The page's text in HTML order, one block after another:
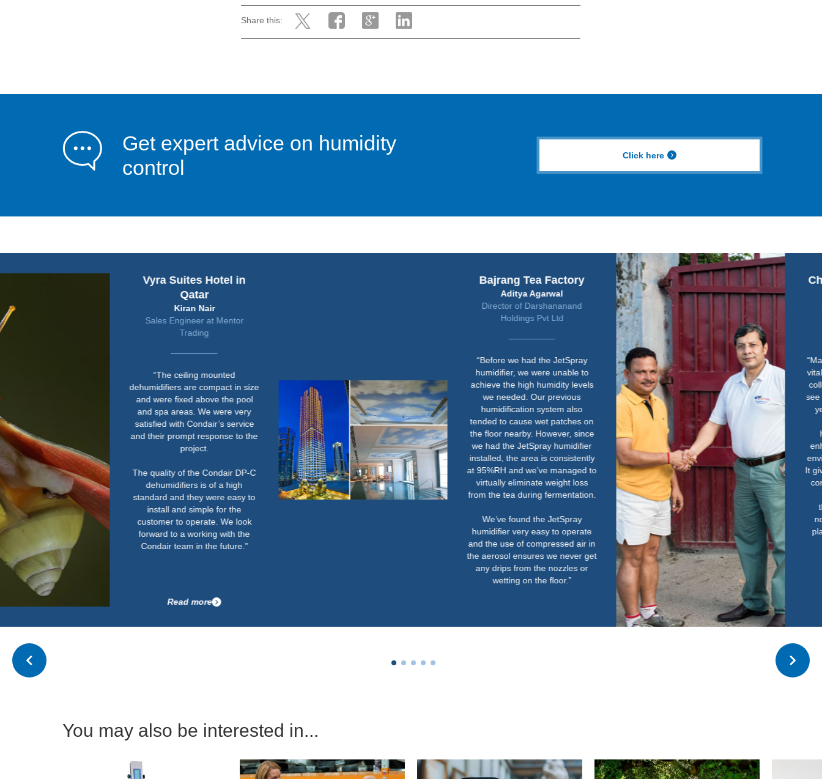
Share this:
Get expert advice on humidity
control
Click here
dehumidifiers are compact in size
satisfied with Condair’s service
and their prompt response to the
project.
The quality of the Condair DP-C
dehumidifiers is of a high
standard and they were easy to
install and simple for the
customer to operate. We look
forward to a working with the
Condair team in the future.”
achieve the high humidity levels
we needed. Our previous
humidification system also
tended to cause wet patches on
the floor nearby. However, since
we had the JetSpray humidifier
installed, the area is consistently
at 95%RH and we’ve managed to
virtually eliminate weight loss
from the tea during fermentation.
and the use of compressed air in
the aerosol ensures we never get
Chelsea Physic Garden
John Constable
Gardener
“Maintaining the right humidity is
vital for the health of our tropical
collection. Without it, we quickly
see signs of stress in the plants -
yellowing, crisping and even
death. The Condair
humidification system has
enhanced how we manage the
environment in the glasshouses.
It gives us peace of mind that the
conditions are right, so we can
focus more on the plants
themselves. It has made a
noticeable difference to both
plant health and how we work
day-to-day.”
Read more
You may also be interested in...